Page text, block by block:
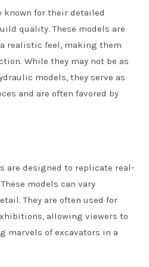
known for their detailed
quality. These models are
realistic feel, making them
While they may not be as
models, they serve as
and are often favored by
are designed to replicate real-
models can vary
They are often used for
allowing viewers to
marvels of excavators in a